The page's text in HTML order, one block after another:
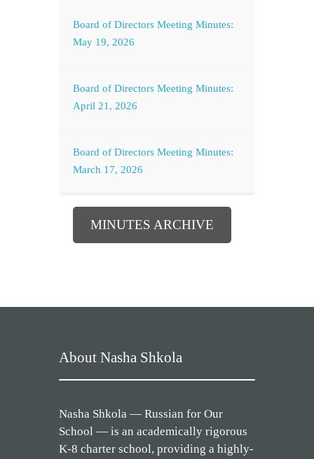
Board of Directors Meeting Minutes:
May 19, 2026
Board of Directors Meeting Minutes:
April 21, 2026
Board of Directors Meeting Minutes:
March 17, 2026
MINUTES ARCHIVE
About Nasha Shkola
Nasha Shkola — Russian for Our
School — is an academically rigorous
K-8 charter school, providing a highly-